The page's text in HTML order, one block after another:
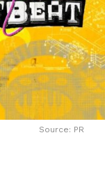
Source: PR